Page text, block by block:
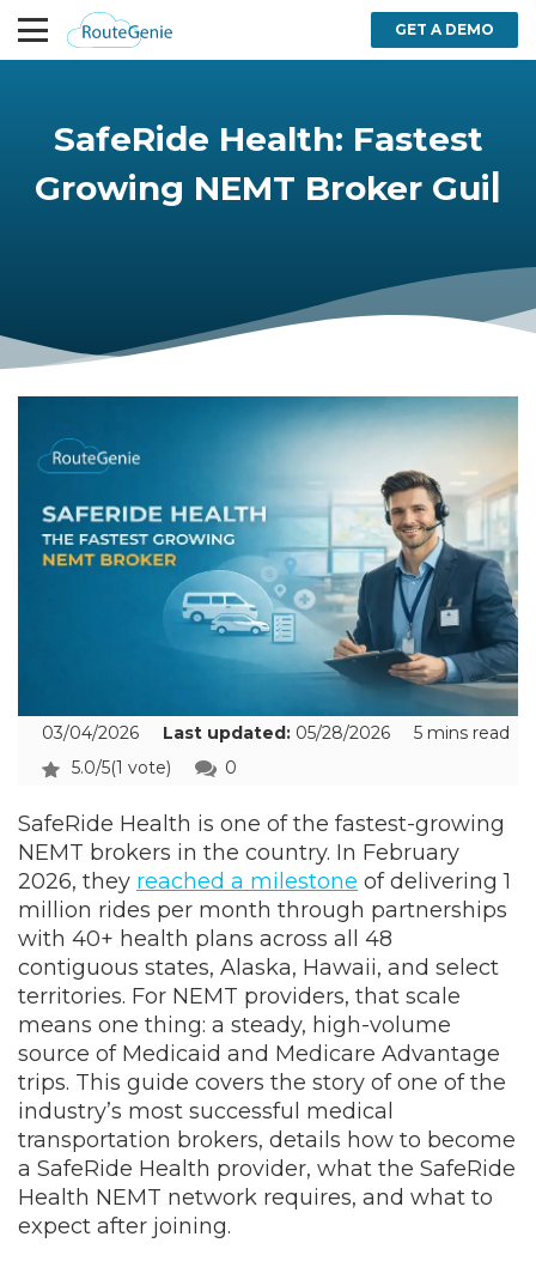
GET A DEMO
SafeRide Health: Fastest
Growing NEMT Broker
03/04/2026 Last updated:
5.0/5(1 vote) 0
SafeRide Health is one of the fastest-growing
NEMT brokers in the country. In February
2026, theyreached a milestone of delivering 1
million rides per month through partnerships
with 40+ health plans across all 48
contiguous states, Alaska, Hawaii, and select
territories. For NEMT providers, that scale
means one thing: a steady, high-volume
source of Medicaid and Medicare Advantage
trips. This guide covers the story of one of the
industry’s most successful medical
transportation brokers, details how to become
a SafeRide Health provider, what the SafeRide
Health NEMT network requires, and what to